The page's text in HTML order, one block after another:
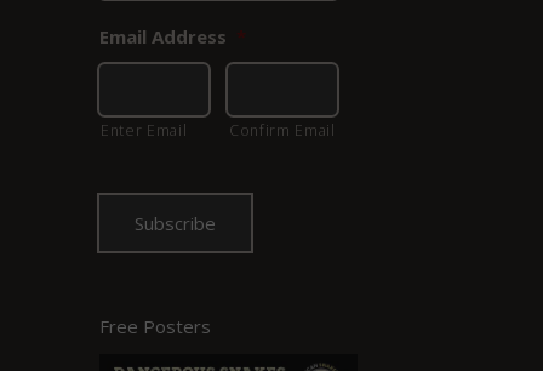
Email Address *
Enter Email Confirm Email
Free Posters